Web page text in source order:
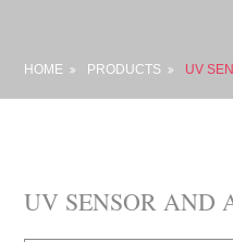
HOME PRODUCTS UV
UV SENSOR AND